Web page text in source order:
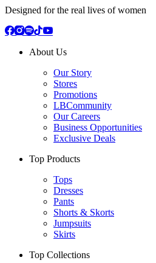
Designed for the real lives of women
About Us
Our Story
Stores
Promotions
LBCommunity
Our Careers
Business Opportunities
Exclusive Deals
Top Products
Tops
Dresses
Pants
Shorts & Skorts
Jumpsuits
Skirts
Top Collections